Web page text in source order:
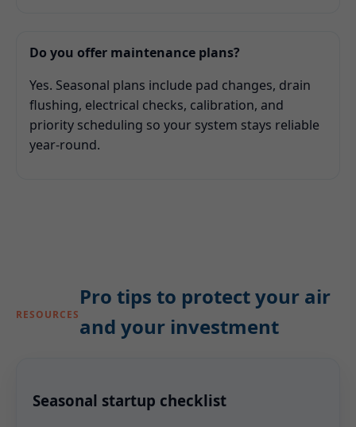
Do you offer maintenance plans?
Yes. Seasonal plans include pad changes, drain
flushing, electrical checks, calibration, and
priority scheduling so your system stays reliable
year-round.
RESOURCES
Pro tips to protect your air
and your investment
Seasonal startup checklist